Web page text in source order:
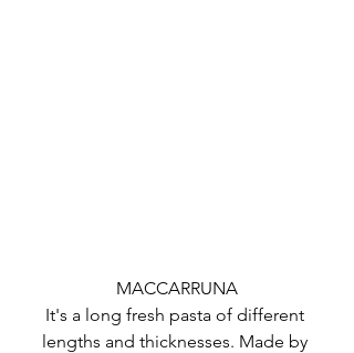
MACCARRUNA
It's a long fresh pasta of different
lengths and thicknesses. Made by